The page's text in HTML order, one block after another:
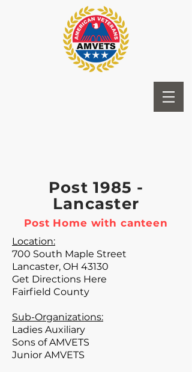
Post 1985 -
Lancaster
Post Home with canteen
Location:
700 South Maple Street
Lancaster, OH 43130
Get Directions Here
Fairfield County
Sub-Organizations:
Ladies Auxiliary
Sons of AMVETS
Junior AMVETS